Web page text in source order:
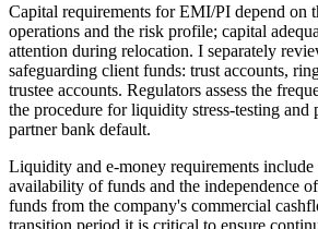
Capital requirements for EMI/PI depend on
operations and the risk profile; capital
attention during relocation. I separately
safeguarding client funds: trust accounts,
trustee accounts. Regulators assess the
the procedure for liquidity stress-testing and
partner bank default.
Liquidity and e-money requirements include
availability of funds and the independence
funds from the company's commercial
transition period it is critical to ensure